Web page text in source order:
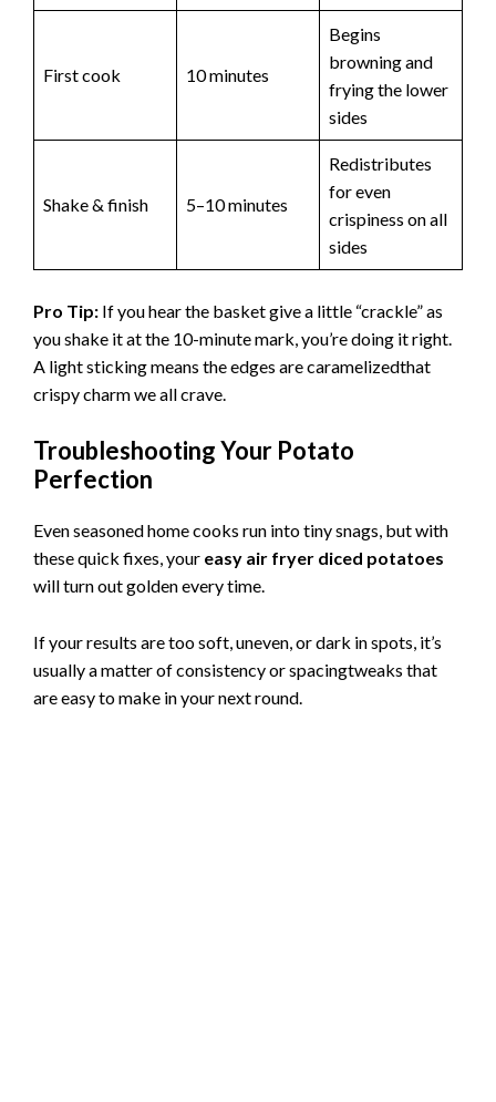
First cook 10 minutes
Begins
browning and
frying the lower
sides
Shake & finish 5–10 minutes
Redistributes
for even
crispiness on all
sides
Pro Tip: If you hear the basket give a little “crackle” as
you shake it at the 10-minute mark, you’re doing it right.
A light sticking means the edges are caramelizedthat
crispy charm we all crave.
Troubleshooting Your Potato
Perfection
Even seasoned home cooks run into tiny snags, but with
these quick fixes, your easy air fryer diced potatoes
will turn out golden every time.
If your results are too soft, uneven, or dark in spots, it’s
usually a matter of consistency or spacingtweaks that
are easy to make in your next round.